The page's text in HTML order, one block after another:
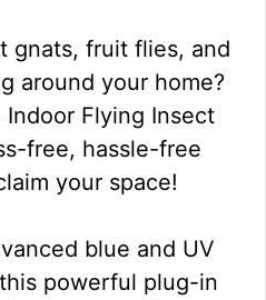
gnats, fruit flies, and
around your home?
Flying Insect
free, hassle-free
your space!
blue and UV
powerful plug-in